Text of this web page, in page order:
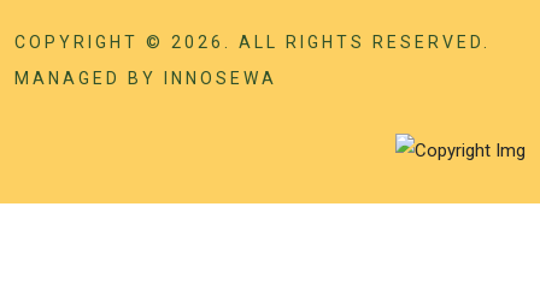
COPYRIGHT © 2026. ALL RIGHTS RESERVED.
MANAGED BY
INNOSEWA